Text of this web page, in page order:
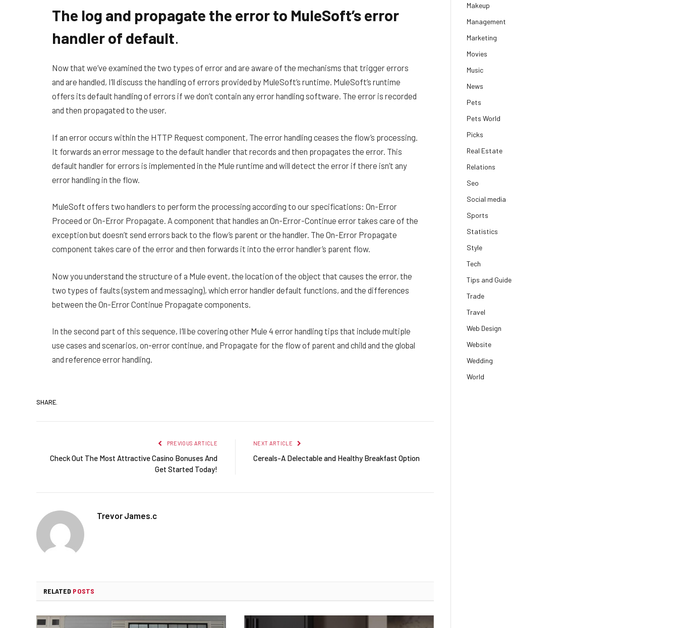
The log and propagate the error to MuleSoft’s error
handler of default.
Now that we’ve examined the two types of error and are aware of the mechanisms that trigger errors
and are handled, I’ll discuss the handling of errors provided by MuleSoft’s runtime. MuleSoft’s runtime
offers its default handling of errors if we don’t contain any error handling software. The error is recorded
and then propagated to the user.
If an error occurs within the HTTP Request component, The error handling ceases the flow’s processing.
It forwards an error message to the default handler that records and then propagates the error. This
default handler for errors is implemented in the Mule runtime and will detect the error if there isn’t any
error handling in the flow.
MuleSoft offers two handlers to perform the processing according to our specifications: On-Error
Proceed or On-Error Propagate. A component that handles an On-Error-Continue error takes care of the
exception but doesn’t send errors back to the flow’s parent or the handler. The On-Error Propagate
component takes care of the error and then forwards it into the error handler’s parent flow.
Now you understand the structure of a Mule event, the location of the object that causes the error, the
two types of faults (system and messaging), which error handler default functions, and the differences
between the On-Error Continue Propagate components.
In the second part of this sequence, I’ll be covering other Mule 4 error handling tips that include multiple
use cases and scenarios, on-error continue, and Propagate for the flow of parent and child and the global
and reference error handling.
SHARE.
PREVIOUS ARTICLE
Check Out The Most Attractive Casino Bonuses And
Get Started Today!
NEXT ARTICLE
Cereals-A Delectable and Healthy Breakfast Option
Trevor James.c
RELATED POSTS
Makeup
Management
Marketing
Movies
Music
News
Pets
Pets World
Picks
Real Estate
Relations
Seo
Social media
Sports
Statistics
Style
Tech
Tips and Guide
Trade
Travel
Web Design
Website
Wedding
World